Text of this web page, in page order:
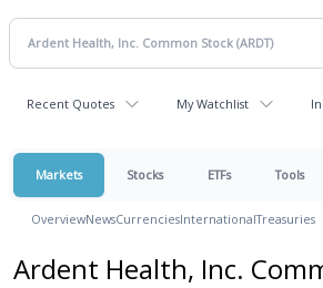
Recent Quotes My Watchlist
Markets Stocks ETFs Tools
OverviewNewsCurrenciesInternationalTreasuries
Ardent Health, Inc.